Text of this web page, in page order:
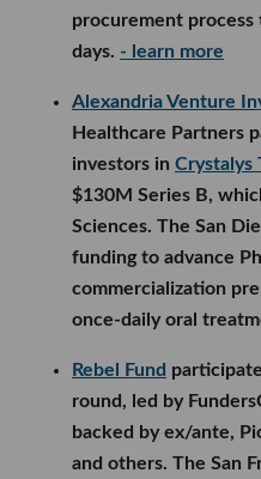
procurement
days. - learn more
Alexandria Venture
Healthcare Partners
investors in Crystalys
$130M Series B,
Sciences. The San
funding to advance
commercialization
once-daily oral
Rebel Fund
round, led by
backed by ex/ante,
and others. The San